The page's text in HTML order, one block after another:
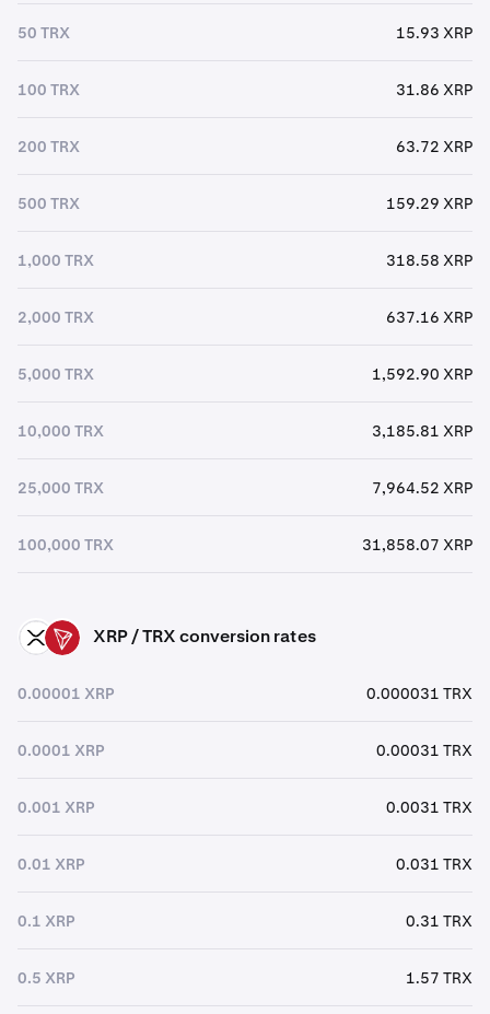
50 TRX 15.93 XRP
100 TRX 31.86 XRP
200 TRX 63.72 XRP
500 TRX 159.29 XRP
1,000 TRX 318.58 XRP
2,000 TRX 637.16 XRP
5,000 TRX 1,592.90 XRP
10,000 TRX 3,185.81 XRP
25,000 TRX 7,964.52 XRP
100,000 TRX 31,858.07 XRP
XRP TRX XRP / TRX conversion rates
0.00001 XRP 0.000031 TRX
0.0001 XRP 0.00031 TRX
0.001 XRP 0.0031 TRX
0.01 XRP 0.031 TRX
0.1 XRP 0.31 TRX
0.5 XRP 1.57 TRX